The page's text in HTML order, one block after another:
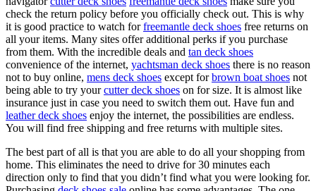
check the return policy before you officially check out. This is why
it is good practice to watch forfreemantle deck shoes free returns on
all your items. Many sites offer additional perks if you purchase
from them. With the incredible deals and tan deck shoes
convenience of the internet, yachtsman deck shoes there is no reason
not to buy online, mens deck shoes except forbrown boat shoes not
being able to try yourcutter deck shoes on for size. It is almost like
insurance just in case you need to switch them out. Have fun and
leather deck shoes enjoy the internet, the possibilities are endless.
You will find free shipping and free returns with multiple sites.
The best part of all is that you are able to do all your shopping from
home. This eliminates the need to drive for 30 minutes each
direction only to find that you didn’t find what you were looking for.